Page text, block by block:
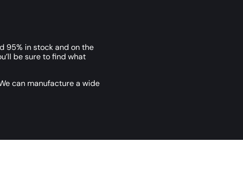
95% in stock and on the
be sure to find what
can manufacture a wide